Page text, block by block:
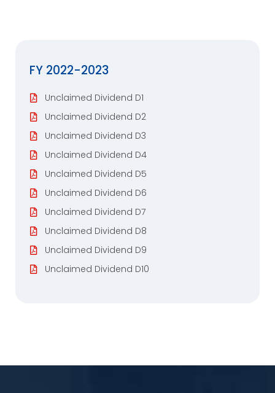
FY 2022-2023
Unclaimed Dividend D1
Unclaimed Dividend D2
Unclaimed Dividend D3
Unclaimed Dividend D4
Unclaimed Dividend D5
Unclaimed Dividend D6
Unclaimed Dividend D7
Unclaimed Dividend D8
Unclaimed Dividend D9
Unclaimed Dividend D10